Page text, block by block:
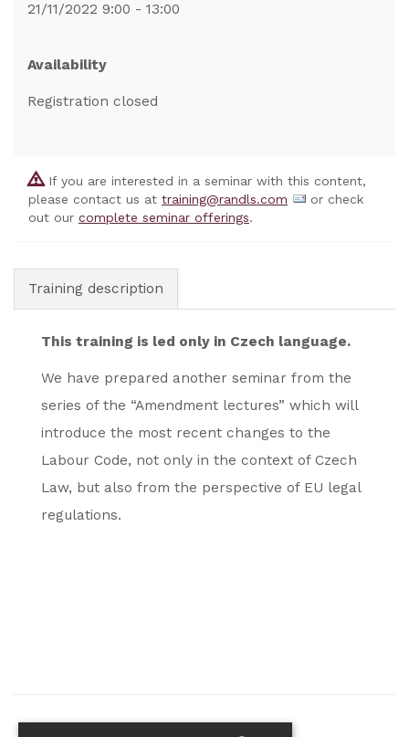
21/11/2022 9:00 - 13:00
Availability
Registration closed
If you are interested in a seminar with this content,
please contact us at training@randls.com
or check
out our complete seminar offerings.
Training description
This training is led only in Czech language.
We have prepared another seminar from the
series of the “Amendment lectures” which will
introduce the most recent changes to the
Labour Code, not only in the context of Czech
Law, but also from the perspective of EU legal
regulations.